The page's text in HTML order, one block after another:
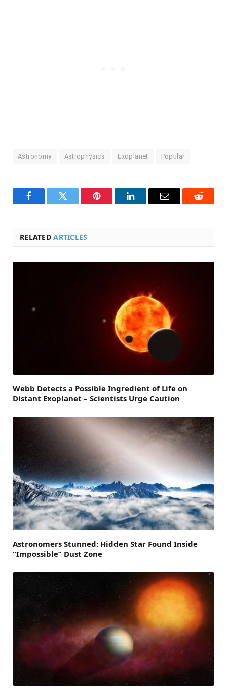
Astronomy Astrophysics Exoplanet Popular
FacebookTwitter Pinterest LinkedInEmail Reddit
RELATEDARTICLES
Webb Detects a Possible Ingredient of Life on
Distant Exoplanet – Scientists Urge Caution
Astronomers Stunned: Hidden Star Found Inside
“Impossible” Dust Zone